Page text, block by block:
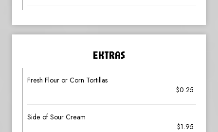
EXTRAS
Fresh Flour or Corn Tortillas
$0.25
Side of Sour Cream
$1.95